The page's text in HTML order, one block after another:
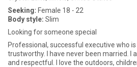
Seeking: Female 18 - 22
Body style: Slim
Looking for someone special
Professional, successful executive who
trustworthy. I have never been married. I
and respectful. I love the outdoors,